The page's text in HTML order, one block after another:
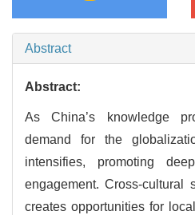
Abstract
Abstract:
As China’s knowledge
demand for the
intensifies, promoting
engagement. Cross-cultural
creates opportunities for